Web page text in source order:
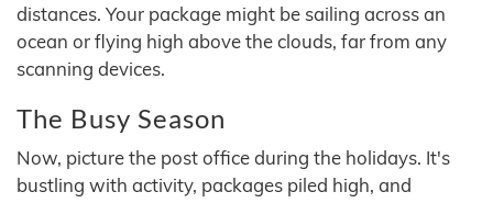
distances. Your package might be sailing across an
ocean or flying high above the clouds, far from any
scanning devices.
The Busy Season
Now, picture the post office during the holidays. It's
bustling with activity, packages piled high, and